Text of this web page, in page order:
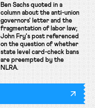
Ben Sachs quoted in a
column about the anti-union
governors' letter and the
fragmentation of labor law;
John Fry's post referenced
on the question of whether
state level card-check bans
are preempted by the
NLRA.